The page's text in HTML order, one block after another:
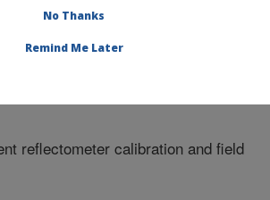
Research
reflectometer calibration and field
No Thanks
Remind Me Later